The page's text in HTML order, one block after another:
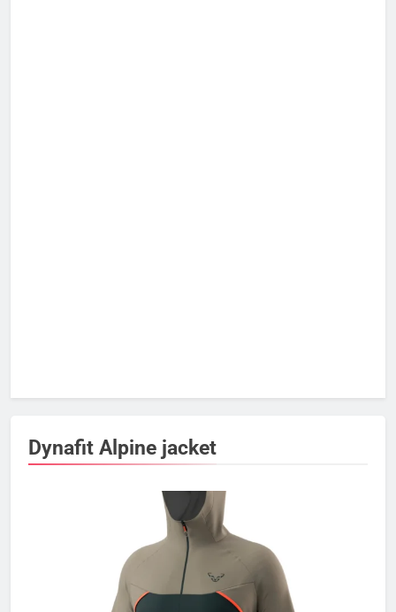
Dynafit Alpine jacket